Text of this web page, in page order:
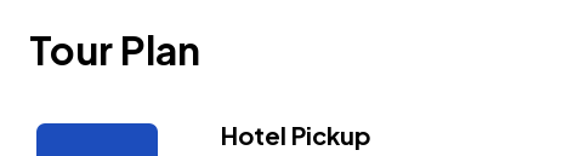
Tour Plan
Hotel Pickup